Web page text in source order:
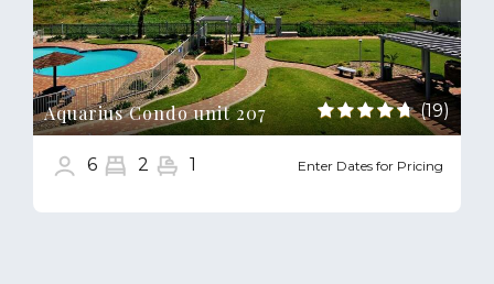
Aquarius Condo unit 207 (19)
6 2 1 Enter Dates for Pricing